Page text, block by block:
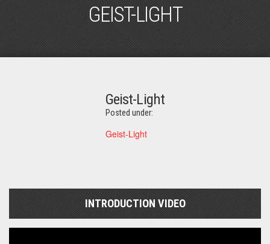
GEIST-LIGHT
Geist-Light
Posted under:
Geist-Light
INTRODUCTION VIDEO